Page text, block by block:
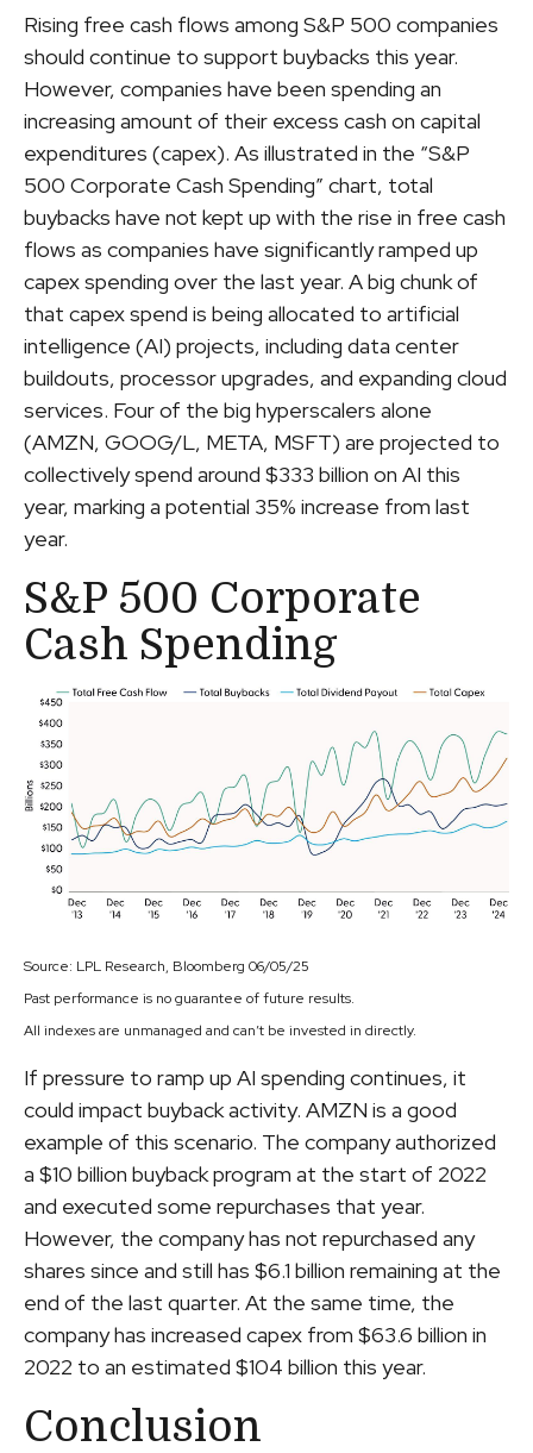
Rising free cash flows among S&P 500 companies
should continue to support buybacks this year.
However, companies have been spending an
increasing amount of their excess cash on capital
expenditures (capex). As illustrated in the “S&P
500 Corporate Cash Spending” chart, total
buybacks have not kept up with the rise in free cash
flows as companies have significantly ramped up
capex spending over the last year. A big chunk of
that capex spend is being allocated to artificial
intelligence (AI) projects, including data center
buildouts, processor upgrades, and expanding cloud
services. Four of the big hyperscalers alone
(AMZN, GOOG/L, META, MSFT) are projected to
collectively spend around $333 billion on AI this
year, marking a potential 35% increase from last
year.
S&P 500 Corporate
Cash Spending
Source: LPL Research, Bloomberg 06/05/25
Past performance is no guarantee of future results.
All indexes are unmanaged and can’t be invested in directly.
If pressure to ramp up AI spending continues, it
could impact buyback activity. AMZN is a good
example of this scenario. The company authorized
a $10 billion buyback program at the start of 2022
and executed some repurchases that year.
However, the company has not repurchased any
shares since and still has $6.1 billion remaining at the
end of the last quarter. At the same time, the
company has increased capex from $63.6 billion in
2022 to an estimated $104 billion this year.
Conclusion